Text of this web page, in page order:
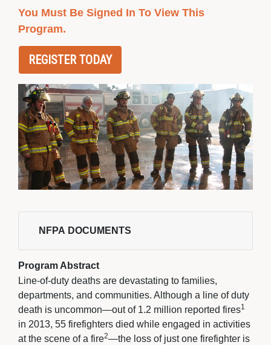
You Must Be Signed In To View This
Program.
REGISTER TODAY
NFPA DOCUMENTS
Program Abstract
Line-of-duty deaths are devastating to families,
departments, and communities. Although a line of duty
death is uncommon—out of 1.2 million reported fires1
in 2013, 55 firefighters died while engaged in activities
at the scene of a fire2—the loss of just one firefighter is